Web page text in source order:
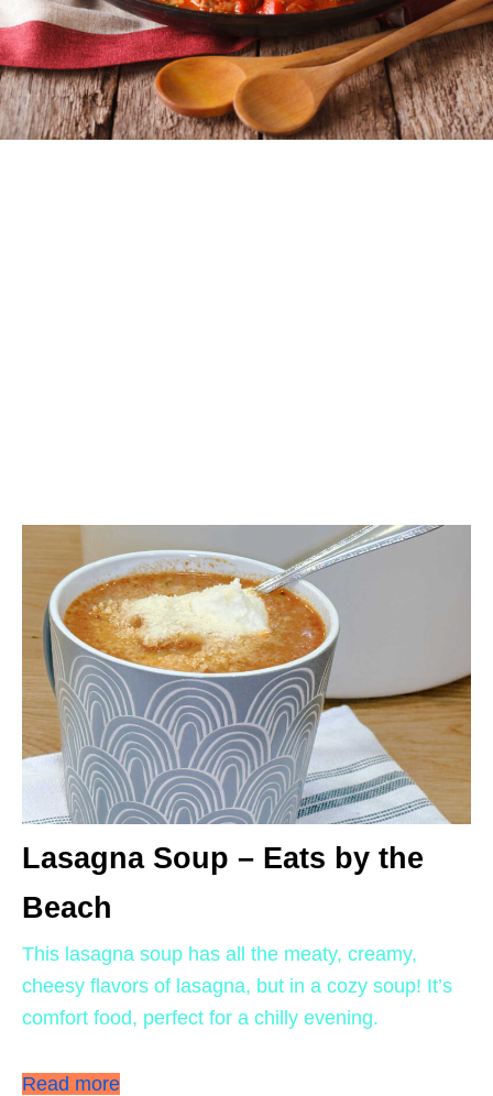
Lasagna Soup – Eats by the
Beach
This lasagna soup has all the meaty, creamy,
cheesy flavors of lasagna, but in a cozy soup! It’s
comfort food, perfect for a chilly evening.
Read more